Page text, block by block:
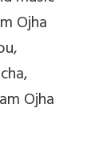
Ojha
Ojha